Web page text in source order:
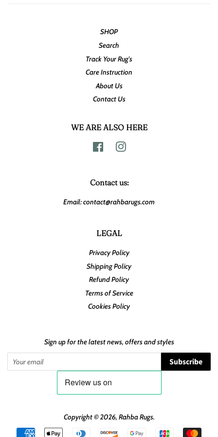
SHOP
Search
Track Your Rug's
Care Instruction
About Us
Contact Us
WE ARE ALSO HERE
FacebookInstagram
Contact us:
Email: contact@rahbarugs.com
LEGAL
Privacy Policy
Shipping Policy
Refund Policy
Terms of Service
Cookies Policy
Sign up for the latest news, offers and styles
Subscribe
Copyright © 2026, Rahba Rugs.
Payment